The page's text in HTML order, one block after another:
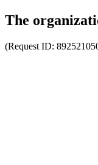
The
(Request ID: